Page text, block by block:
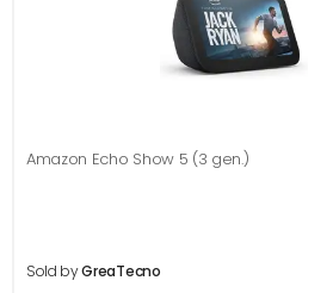
Amazon Echo Show 5 (3 gen.)
Sold byGreaTecno